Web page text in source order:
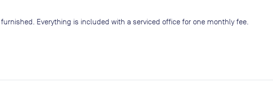
Everything is included with a serviced office for one monthly fee.